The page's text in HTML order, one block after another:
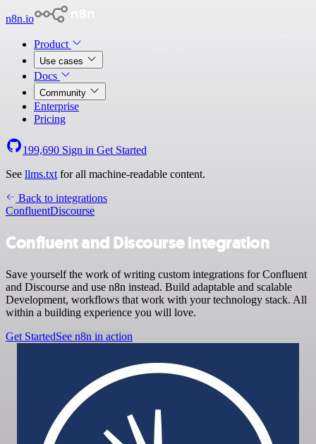
n8n.io
Product
Use cases
Docs
Community
Enterprise
Pricing
199,690 Sign in Get Started
See llms.txt for all machine-readable content.
Back to integrations
ConfluentDiscourse
Confluent and Discourse integration
Save yourself the work of writing custom integrations for Confluent
and Discourse and use n8n instead. Build adaptable and scalable
Development, workflows that work with your technology stack. All
within a building experience you will love.
Get StartedSee n8n in action